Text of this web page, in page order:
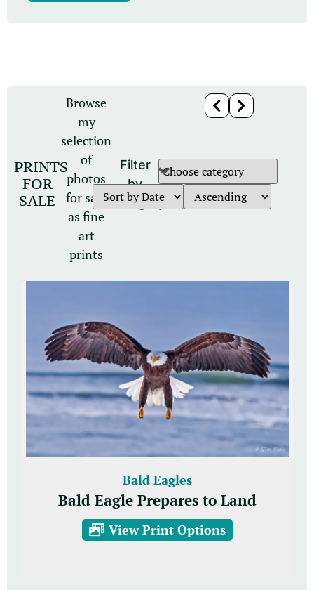
PRINTS
FOR
SALE
Browse
my
selection
of
photos
for sale
as fine
art
prints
Filter
by
category
Bald Eagles
Bald Eagle Prepares to Land
View Print Options